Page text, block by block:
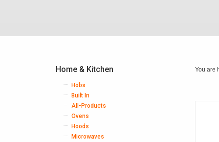
Home & Kitchen
Hobs
Built In
All-Products
Ovens
Hoods
Microwaves
You are